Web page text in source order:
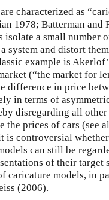
characterized as
1978; Batterman and
isolate a small number
system and distort
example is
(“the market for
difference in price
in terms of
disregarding all other
the prices of cars (see
is controversial
can still be
of their target
caricature models, in
(2006).